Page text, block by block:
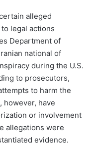
alleged
legal actions
Department of
national of
during the U.S.
to prosecutors,
to harm the
however, have
or involvement
allegations were
evidence.